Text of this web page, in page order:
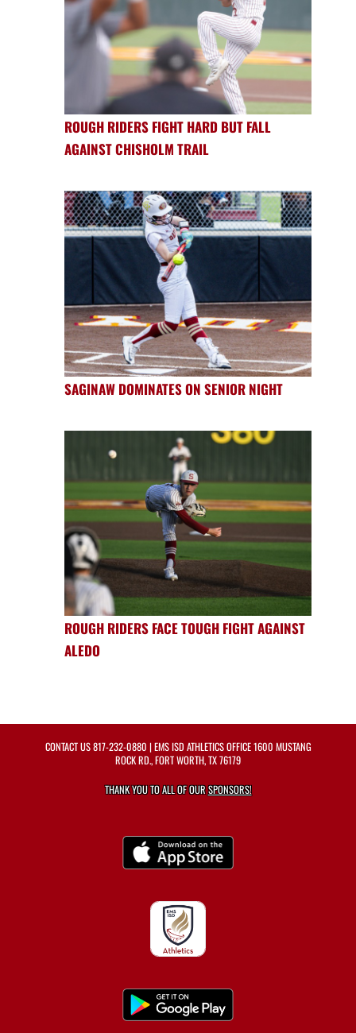
ROUGH RIDERS FIGHT HARD BUT FALL
AGAINST CHISHOLM TRAIL
SAGINAW DOMINATES ON SENIOR NIGHT
ROUGH RIDERS FACE TOUGH FIGHT AGAINST
ALEDO
CONTACT US817-232-0880 | EMS ISD ATHLETICS OFFICE 1600 MUSTANG
ROCK RD., FORT WORTH, TX 76179
THANK YOU TO ALL OF OURSPONSORS!